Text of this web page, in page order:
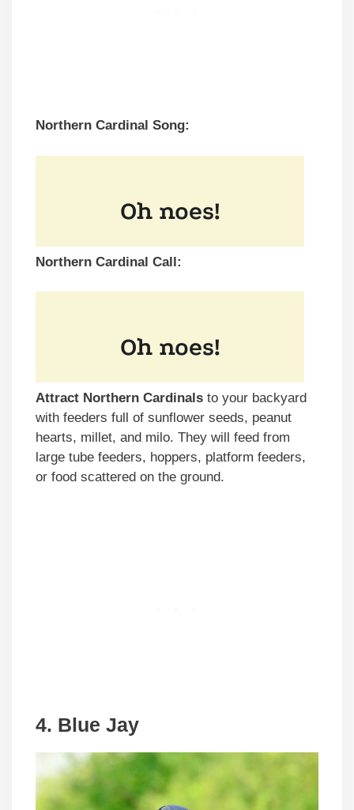
Northern Cardinal Song:
Northern Cardinal Call:
Attract Northern Cardinals to your backyard
with feeders full of sunflower seeds, peanut
hearts, millet, and milo. They will feed from
large tube feeders, hoppers, platform feeders,
or food scattered on the ground.
4. Blue Jay